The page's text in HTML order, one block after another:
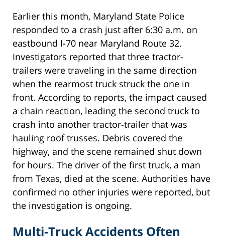
Earlier this month, Maryland State Police
responded to a crash just after 6:30 a.m. on
eastbound I-70 near Maryland Route 32.
Investigators reported that three tractor-
trailers were traveling in the same direction
when the rearmost truck struck the one in
front. According to reports, the impact caused
a chain reaction, leading the second truck to
crash into another tractor-trailer that was
hauling roof trusses. Debris covered the
highway, and the scene remained shut down
for hours. The driver of the first truck, a man
from Texas, died at the scene. Authorities have
confirmed no other injuries were reported, but
the investigation is ongoing.
Multi-Truck Accidents Often